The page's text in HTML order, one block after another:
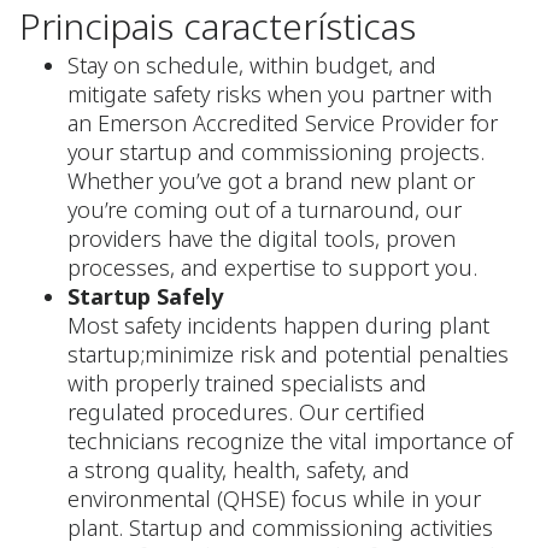
Principais características
Stay on schedule, within budget, and
mitigate safety risks when you partner with
an Emerson Accredited Service Provider for
your startup and commissioning projects.
Whether you’ve got a brand new plant or
you’re coming out of a turnaround, our
providers have the digital tools, proven
processes, and expertise to support you.
Startup Safely
Most safety incidents happen during plant
startup;minimize risk and potential penalties
with properly trained specialists and
regulated procedures. Our certified
technicians recognize the vital importance of
a strong quality, health, safety, and
environmental (QHSE) focus while in your
plant. Startup and commissioning activities